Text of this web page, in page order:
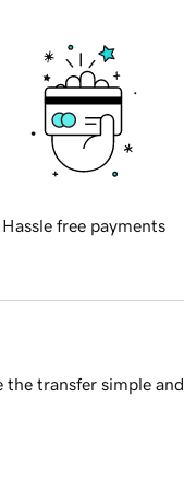
Hassle free payments
transfer simple and